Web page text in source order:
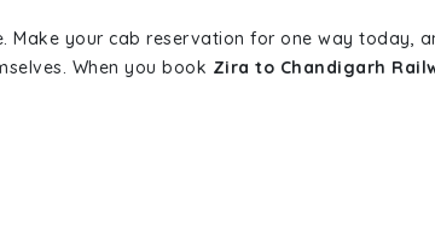
Make your cab reservation for one way today,
When you book Zira to Chandigarh